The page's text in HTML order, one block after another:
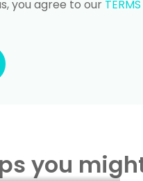
you agree to our
you